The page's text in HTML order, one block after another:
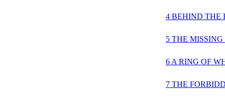
4 BEHIND THE
5 THE
6 A RING OF
7 THE